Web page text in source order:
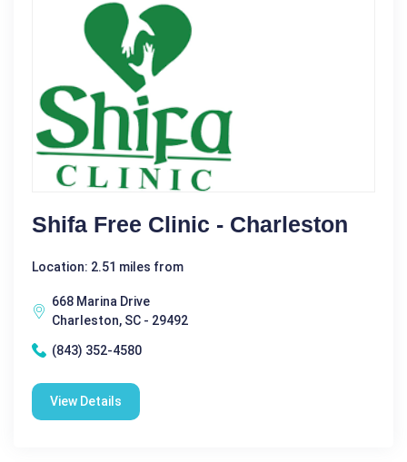
Shifa Free Clinic - Charleston
Location: 2.51 miles from
668 Marina Drive
Charleston, SC - 29492
(843) 352-4580
View Details